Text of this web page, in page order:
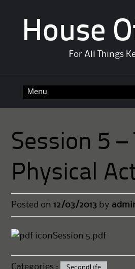
House
For All Things
Session 5 –
Physical
Posted on12/03/2013 by
Session 5.pdf
Categories : SecondLife